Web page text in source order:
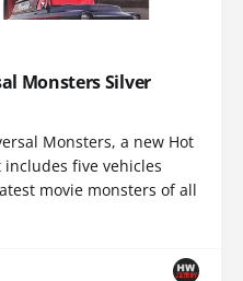
Monsters Silver
Monsters, a new Hot
includes five vehicles
movie monsters of all